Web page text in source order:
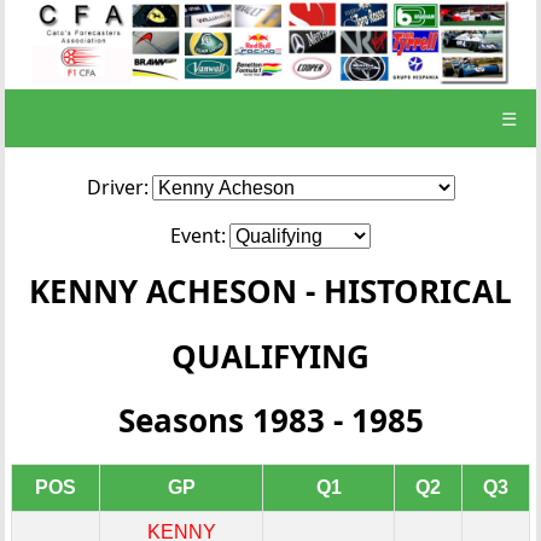
☰
Driver:
Event:
KENNY ACHESON - HISTORICAL
QUALIFYING
Seasons 1983 - 1985
POS GP Q1 Q2 Q3
KENNY